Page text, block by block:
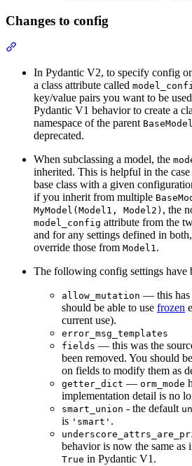
Changes to config
In Pydantic V2, to specify config
a class attribute called
key/value pairs you want to be
Pydantic V1 behavior to create a
namespace of the parent BaseModel
deprecated.
When subclassing a model, the
inherited. This is helpful in the
base class with a given
if you inherit from multiple
MyModel(Model1, Model2) , the
model_config attribute from the
and for any settings defined in
override those from Model1.
The following config settings have
allow_mutation — this has
should be able to use frozen
current use).
error_msg_templates
fields — this was the
been removed. You should
on fields to modify them as
getter_dict — orm_mode
implementation detail is no
smart_union - the default
is 'smart' .
behavior is now the same as
True in Pydantic V1.